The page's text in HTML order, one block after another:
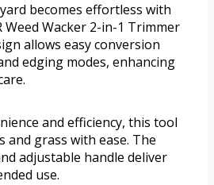
becomes effortless with
Weed Wacker 2-in-1 Trimmer
allows easy conversion
edging modes, enhancing
and efficiency, this tool
and grass with ease. The
adjustable handle deliver
use.